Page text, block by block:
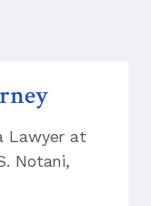
Lawyer at
Notani,